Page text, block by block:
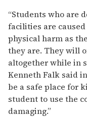
“Students who are
facilities are
physical harm as
they are. They will
altogether while in
Kenneth Falk said
be a safe place for
student to use the
damaging.”